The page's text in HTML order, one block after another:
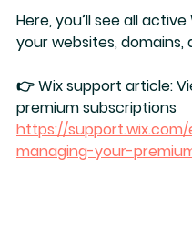
Here, you’ll see all
your websites, domains,
👉 Wix support article:
premium subscriptions
https://
managing-your-